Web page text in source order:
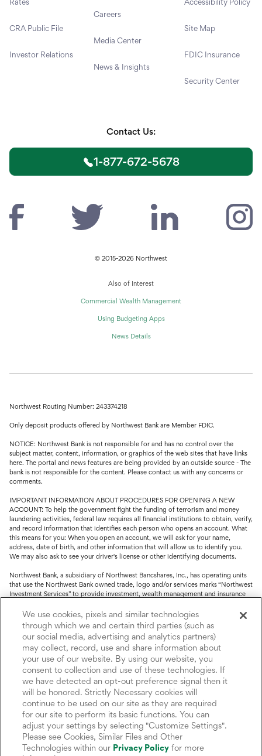
CRA Public File
Investor Relations
Careers
Media Center
News & Insights
Site Map
FDIC Insurance
Security Center
Contact Us:
1-877-672-5678
© 2015-2026 Northwest
Also of Interest
Commercial Wealth Management
Using Budgeting Apps
News Details
Northwest Routing Number: 243374218
Only deposit products offered by Northwest Bank are Member FDIC.
NOTICE: Northwest Bank is not responsible for and has no control over the
subject matter, content, information, or graphics of the web sites that have links
here. The portal and news features are being provided by an outside source - The
bank is not responsible for the content. Please contact us with any concerns or
comments.
IMPORTANT INFORMATION ABOUT PROCEDURES FOR OPENING A NEW
ACCOUNT: To help the government fight the funding of terrorism and money
laundering activities, federal law requires all financial institutions to obtain, verify,
and record information that identifies each person who opens an account. What
this means for you: When you open an account, we will ask for your name,
address, date of birth, and other information that will allow us to identify you.
We may also ask to see your driver's license or other identifying documents.
Northwest Bank, a subsidiary of Northwest Bancshares, Inc., has operating units
that use the Northwest Bank owned trade, logo and/or services marks “Northwest
Investment Services” to provide investment, wealth management and insurance
Trust, fiduciary, employee benefit plans and retirement services are offered
through Northwest Bank’s Trust Department. Not all Trust products are FDIC
insured.
Investment and Insurance products: (I) are not deposits or other obligations of,
nor are they guaranteed by, Northwest Bank or its operating units; (II) are not
insured by the Federal Deposit Insurance Corporation (FDIC) or any other agency
of the United States or by Northwest Bank or its operating units; and (III) are
subject to investment risks, including the possible loss of value.
We use cookies, pixels and similar technologies
through which we and certain third parties (such as
our social media, advertising and analytics partners)
may collect, record, use and share information about
your use of our website. By using our website, you
consent to collection and use of these technologies. If
we have detected an opt-out preference signal then it
will be honored. Strictly Necessary cookies will
continue to be used on our site as they are required
for our site to perform its basic functions. You can
adjust your settings by selecting "Customize Settings".
Please see Cookies, Similar Files and Other
Technologies within our Privacy Policy for more